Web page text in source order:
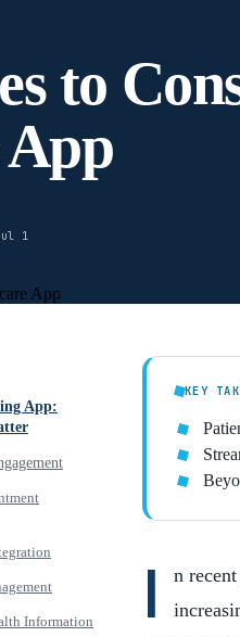
to
1
App:
Information
KEY
I
n